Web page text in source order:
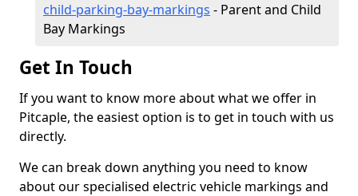
child-parking-bay-markings - Parent and Child
Bay Markings
Get In Touch
If you want to know more about what we offer in
Pitcaple, the easiest option is to get in touch with us
directly.
We can break down anything you need to know
about our specialised electric vehicle markings and